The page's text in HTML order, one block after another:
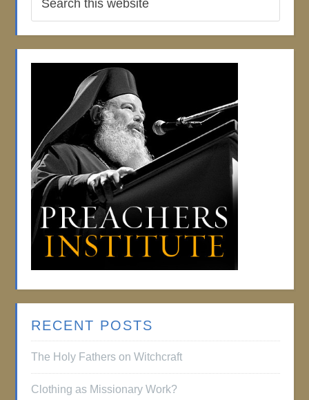
RECENT POSTS
The Holy Fathers on Witchcraft
Clothing as Missionary Work?